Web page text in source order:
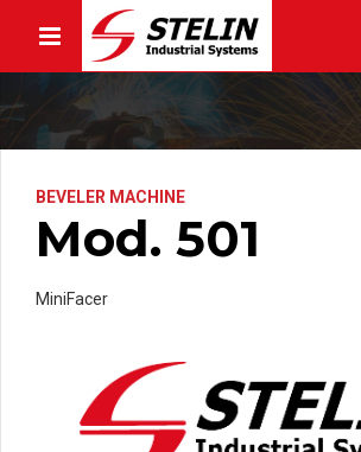
BEVELER MACHINE
Mod. 501
MiniFacer